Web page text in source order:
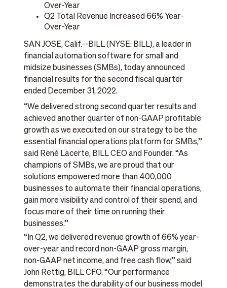
Over-Year
Q2 Total Revenue Increased 66% Year-
Over-Year
SAN JOSE, Calif.--BILL (NYSE: BILL), a leader in
financial automation software for small and
midsize businesses (SMBs), today announced
financial results for the second fiscal quarter
ended December 31, 2022.
“We delivered strong second quarter results and
achieved another quarter of non-GAAP profitable
growth as we executed on our strategy to be the
essential financial operations platform for SMBs,”
said René Lacerte, BILL CEO and Founder. “As
champions of SMBs, we are proud that our
solutions empowered more than 400,000
businesses to automate their financial operations,
gain more visibility and control of their spend, and
focus more of their time on running their
businesses.”
“In Q2, we delivered revenue growth of 66% year-
over-year and record non-GAAP gross margin,
non-GAAP net income, and free cash flow,” said
John Rettig, BILL CFO. “Our performance
demonstrates the durability of our business model